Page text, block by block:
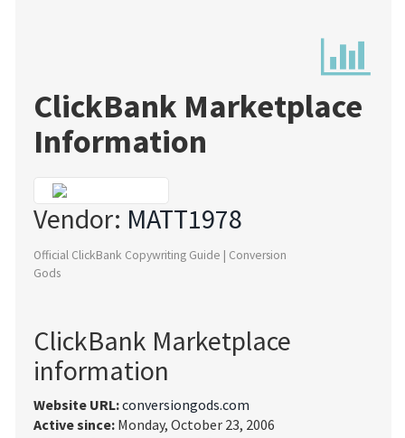
ClickBank Marketplace
Information
Vendor: MATT1978
Official ClickBank Copywriting Guide | Conversion
Gods
ClickBank Marketplace
information
Website URL:conversiongods.com
Active since: Monday, October 23, 2006